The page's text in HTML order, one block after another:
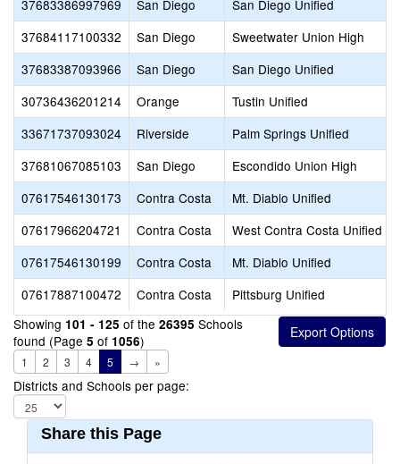
37683386997969
San Diego
San Diego Unified
37684117100332
San Diego
Sweetwater Union High
37683387093966
San Diego
San Diego Unified
30736436201214
Orange
Tustin Unified
33671737093024
Riverside
Palm Springs Unified
37681067085103
San Diego
Escondido Union High
07617546130173
Contra Costa
Mt. Diablo Unified
07617966204721
Contra Costa
West Contra Costa Unified
07617546130199
Contra Costa
Mt. Diablo Unified
07617887100472
Contra Costa
Pittsburg Unified
Showing 101 - 125 of the 26395 Schools
found (Page 5 of 1056)
1 2 3 4 5 → »
Districts and Schools per page:
Share this Page